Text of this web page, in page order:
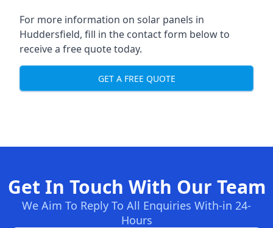
For more information on solar panels in
Huddersfield, fill in the contact form below to
receive a free quote today.
GET A FREE QUOTE
Get In Touch With Our Team
We Aim To Reply To All Enquiries With-in 24-
Hours